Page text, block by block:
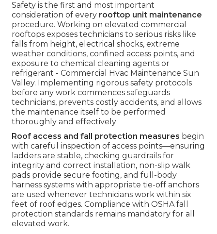
Safety is the first and most important
consideration of every rooftop unit maintenance
procedure. Working on elevated commercial
rooftops exposes technicians to serious risks like
falls from height, electrical shocks, extreme
weather conditions, confined access points, and
exposure to chemical cleaning agents or
refrigerant - Commercial Hvac Maintenance Sun
Valley. Implementing rigorous safety protocols
before any work commences safeguards
technicians, prevents costly accidents, and allows
the maintenance itself to be performed
thoroughly and effectively
Roof access and fall protection measures begin
with careful inspection of access points—ensuring
ladders are stable, checking guardrails for
integrity and correct installation, non-slip walk
pads provide secure footing, and full-body
harness systems with appropriate tie-off anchors
are used whenever technicians work within six
feet of roof edges. Compliance with OSHA fall
protection standards remains mandatory for all
elevated work.